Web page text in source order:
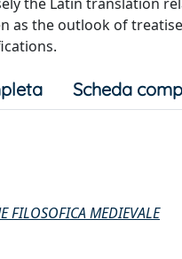
as the outlook of
Scheda
FILOSOFICA MEDIEVALE